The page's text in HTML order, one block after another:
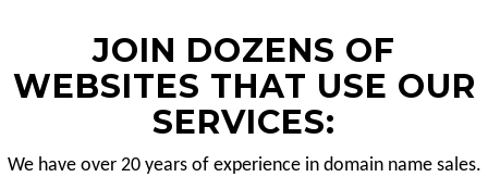
JOIN DOZENS OF
WEBSITES THAT USE OUR
SERVICES:
We have over 20 years of experience in domain name sales.